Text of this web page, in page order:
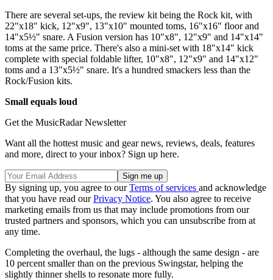
There are several set-ups, the review kit being the Rock kit, with
22"x18" kick, 12"x9", 13"x10" mounted toms, 16"x16" floor and
14"x5½" snare. A Fusion version has 10"x8", 12"x9" and 14"x14"
toms at the same price. There's also a mini-set with 18"x14" kick
complete with special foldable lifter, 10"x8", 12"x9" and 14"x12"
toms and a 13"x5½" snare. It's a hundred smackers less than the
Rock/Fusion kits.
Small equals loud
Get the MusicRadar Newsletter
Want all the hottest music and gear news, reviews, deals, features
and more, direct to your inbox? Sign up here.
By signing up, you agree to ourTerms of services and acknowledge
that you have read ourPrivacy Notice. You also agree to receive
marketing emails from us that may include promotions from our
trusted partners and sponsors, which you can unsubscribe from at
any time.
Completing the overhaul, the lugs - although the same design - are
10 percent smaller than on the previous Swingstar, helping the
slightly thinner shells to resonate more fully.